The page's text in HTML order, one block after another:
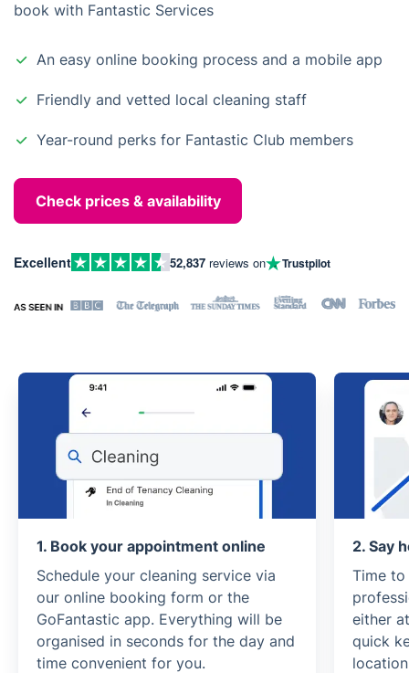
book with Fantastic Services
An easy online booking process and a mobile app
Friendly and vetted local cleaning staff
Year-round perks for Fantastic Club members
Check prices & availability
Excellent 52,837 reviews on Trustpilot
1. Book your appointment online
Schedule your cleaning service via
our online booking form or the
GoFantastic app. Everything will be
organised in seconds for the day and
time convenient for you.
2. Say
Time
either
quick